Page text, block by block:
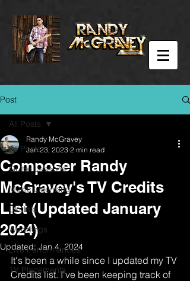
Post
All Posts
Guitar Lessons
Music Licensing
Ukulele
Weddings
Live Performances
TV Placements
All Posts
Composer Randy
McGravey's TV Credits
List (Updated January
2024)
Randy McGravey
Jan 23, 2023 2 min read
Updated:Jan 4, 2024
It's been a while since I updated my TV
Credits list. I've been keeping track of